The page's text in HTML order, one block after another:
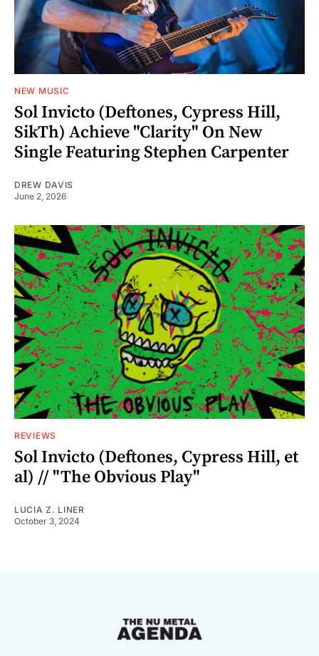
NEW MUSIC
Sol Invicto (Deftones, Cypress Hill,
SikTh) Achieve "Clarity" On New
Single Featuring Stephen Carpenter
DREW DAVIS
June 2, 2026
REVIEWS
Sol Invicto (Deftones, Cypress Hill, et
al) // "The Obvious Play"
LUCIA Z. LINER
October 3, 2024